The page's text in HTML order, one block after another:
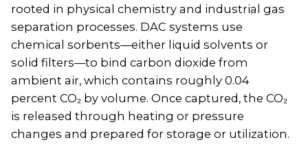
rooted in physical chemistry and industrial gas
separation processes. DAC systems use
chemical sorbents—either liquid solvents or
solid filters—to bind carbon dioxide from
ambient air, which contains roughly 0.04
percent CO₂ by volume. Once captured, the CO₂
is released through heating or pressure
changes and prepared for storage or utilization.